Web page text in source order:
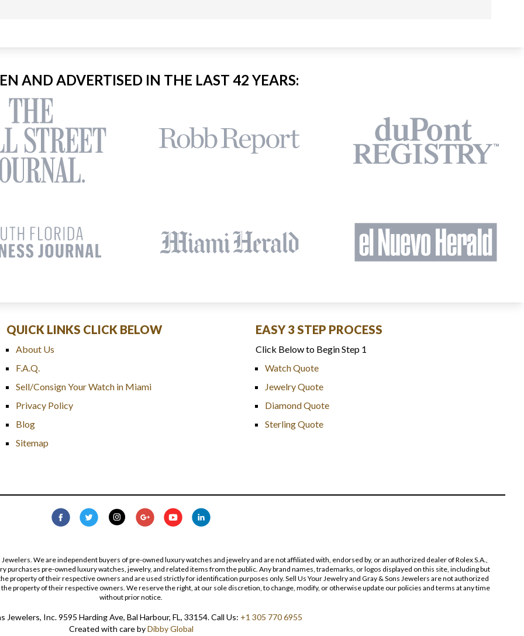
AND ADVERTISED IN THE LAST 42 YEARS:
QUICK LINKS CLICK BELOW
About Us
F.A.Q.
Sell/Consign Your Watch in Miami
Privacy Policy
Blog
Sitemap
EASY 3 STEP PROCESS
Click Below to Begin Step 1
Watch Quote
Jewelry Quote
Diamond Quote
Sterling Quote
We are independent buyers of pre-owned luxury watches and jewelry and are not affiliated with, endorsed by, or an authorized dealer of Rolex S.A.,
purchases pre-owned luxury watches, jewelry, and related items from the public. Any brand names, trademarks, or logos displayed on this site, including but
property of their respective owners and are used strictly for identification purposes only. Sell Us Your Jewelry and Gray & Sons Jewelers are not authorized
property of their respective owners. We reserve the right, at our sole discretion, to change, modify, or otherwise update our policies and terms at any time
without prior notice.
Jewelers, Inc. 9595 Harding Ave, Bal Harbour, FL, 33154. Call Us: +1 305 770 6955
Created with care by Dibby Global